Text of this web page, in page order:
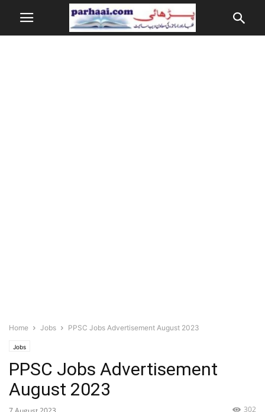
Home Jobs PPSC Jobs Advertisement August 2023
Jobs
PPSC Jobs Advertisement
August 2023
302